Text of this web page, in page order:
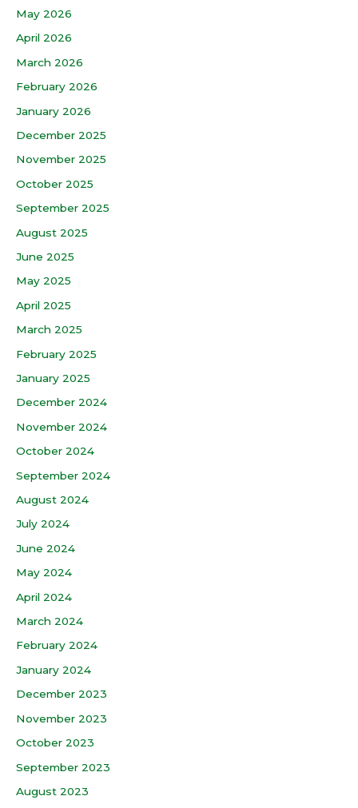
May 2026
April 2026
March 2026
February 2026
January 2026
December 2025
November 2025
October 2025
September 2025
August 2025
June 2025
May 2025
April 2025
March 2025
February 2025
January 2025
December 2024
November 2024
October 2024
September 2024
August 2024
July 2024
June 2024
May 2024
April 2024
March 2024
February 2024
January 2024
December 2023
November 2023
October 2023
September 2023
August 2023